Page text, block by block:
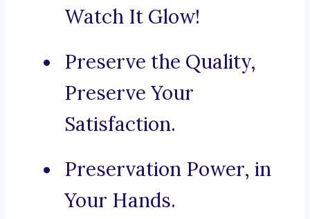
Watch It Glow!
Preserve the Quality,
Preserve Your
Satisfaction.
Preservation Power, in
Your Hands.